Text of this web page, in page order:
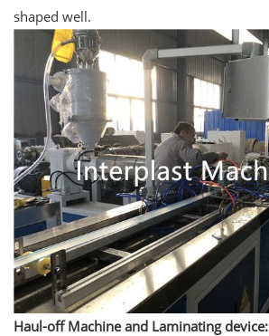
shaped well.
Haul-off Machine and Laminating device: